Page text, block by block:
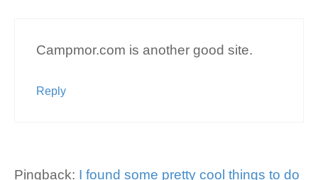
Campmor.com is another good site.
Reply
Pingback: I found some pretty cool things to do